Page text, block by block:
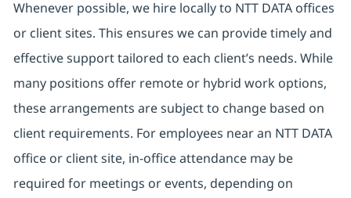
Whenever possible, we hire locally to NTT DATA offices
or client sites. This ensures we can provide timely and
effective support tailored to each client’s needs. While
many positions offer remote or hybrid work options,
these arrangements are subject to change based on
client requirements. For employees near an NTT DATA
office or client site, in-office attendance may be
required for meetings or events, depending on